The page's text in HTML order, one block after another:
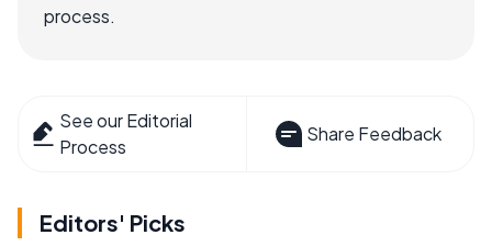
process.
See our Editorial
Process
Share Feedback
Editors' Picks